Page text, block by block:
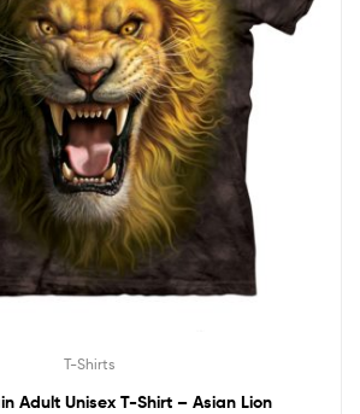
T-Shirts
Adult Unisex T-Shirt – Asian Lion